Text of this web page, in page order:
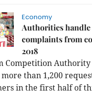
Economy
Authorities handle
complaints from
2018
Competition
than 1,200
in the first half of